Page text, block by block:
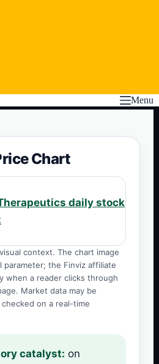
Menu
Chart
context. The chart image
parameter; the Finviz affiliate
when a reader clicks through
Market data may be
on a real-time
catalyst: on